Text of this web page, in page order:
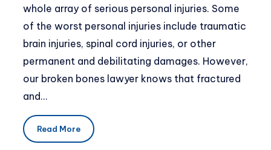
whole array of serious personal injuries. Some
of the worst personal injuries include traumatic
brain injuries, spinal cord injuries, or other
permanent and debilitating damages. However,
our broken bones lawyer knows that fractured
and…
Read More